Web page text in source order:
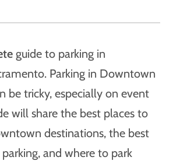
guide to parking in
Parking in Downtown
be tricky, especially on event
will share the best places to
destinations, the best
and where to park